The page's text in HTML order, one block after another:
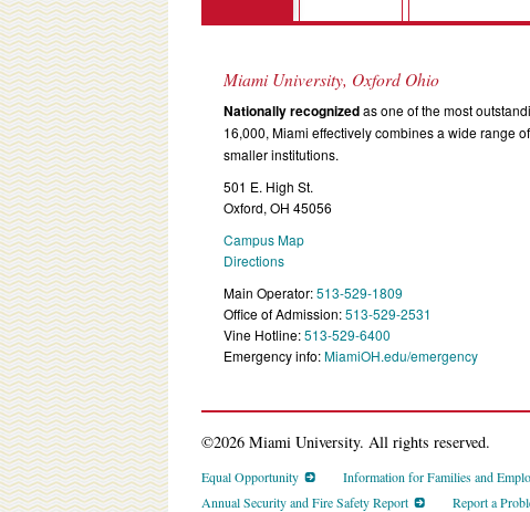
Miami University, Oxford Ohio
Nationally recognizedas one of the most
16,000, Miami effectively combines a wide range of
smaller institutions.
501 E. High St.
Oxford, OH 45056
Campus Map
Directions
Main Operator:513-529-1809
Office of Admission:513-529-2531
Vine Hotline:513-529-6400
Emergency info:MiamiOH.edu/emergency
©2026 Miami University. All rights reserved.
Equal Opportunity Information for Families and
Annual Security and Fire Safety Report
Report a